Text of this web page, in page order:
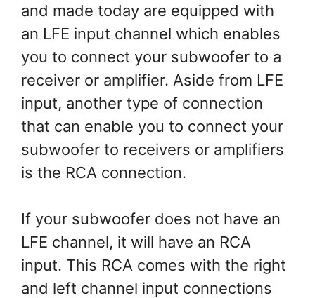
and made today are equipped with
an LFE input channel which enables
you to connect your subwoofer to a
receiver or amplifier. Aside from LFE
input, another type of connection
that can enable you to connect your
subwoofer to receivers or amplifiers
is the RCA connection.
If your subwoofer does not have an
LFE channel, it will have an RCA
input. This RCA comes with the right
and left channel input connections